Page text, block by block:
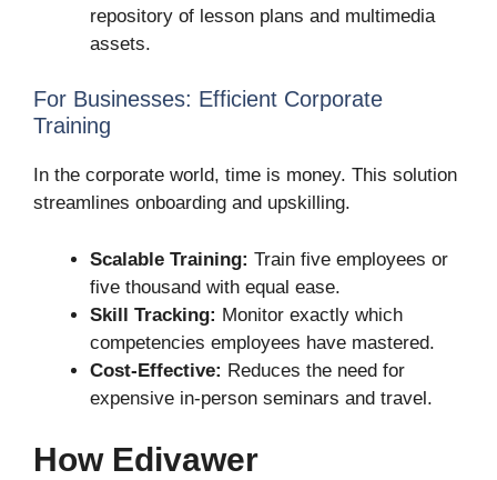
repository of lesson plans and multimedia
assets.
For Businesses: Efficient Corporate
Training
In the corporate world, time is money. This solution
streamlines onboarding and upskilling.
Scalable Training: Train five employees or
five thousand with equal ease.
Skill Tracking: Monitor exactly which
competencies employees have mastered.
Cost-Effective: Reduces the need for
expensive in-person seminars and travel.
How Edivawer